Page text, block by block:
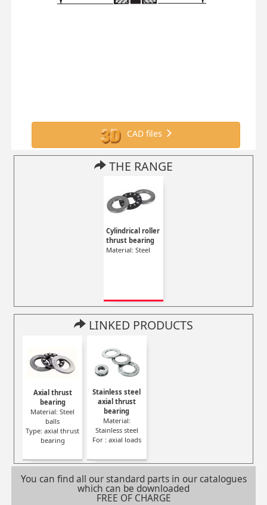
CAD files
THE RANGE
Cylindrical roller
thrust bearing
Material: Steel
LINKED PRODUCTS
Axial thrust
bearing
Material: Steel
balls
Type: axial thrust
bearing
Stainless steel
axial thrust
bearing
Material:
Stainless steel
For : axial loads
You can find all our standard parts in our catalogues
which can be downloaded
FREE OF CHARGE